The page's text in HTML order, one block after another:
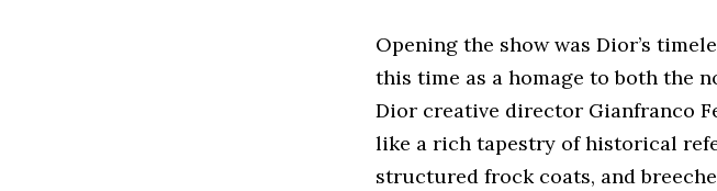
Opening the show was Dior’s
this time as a homage to both the
Dior creative director Gianfranco
like a rich tapestry of historical
structured frock coats, and